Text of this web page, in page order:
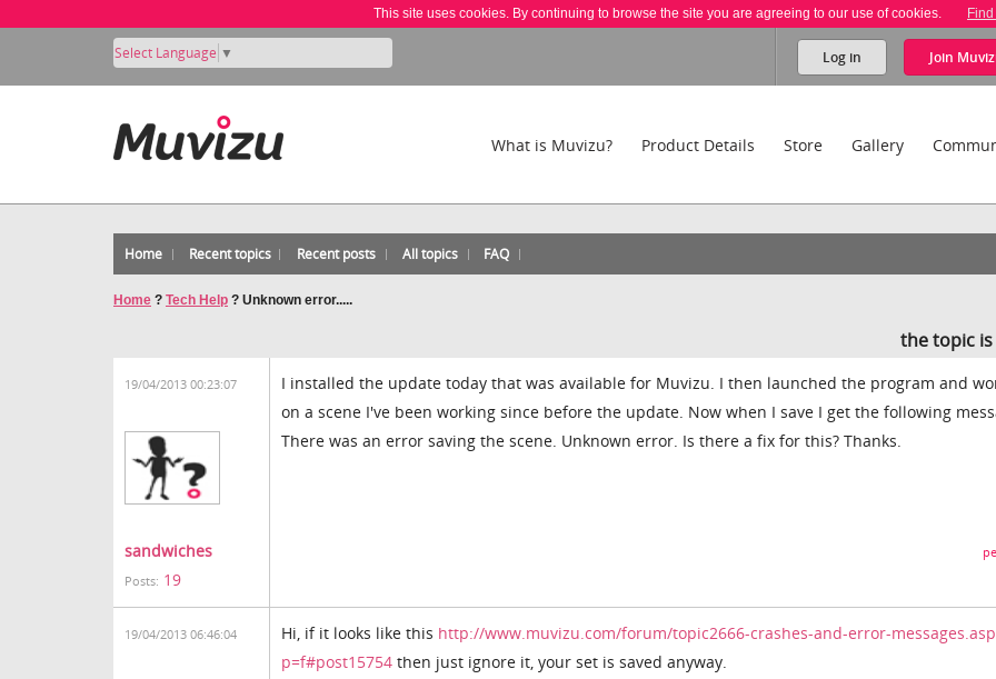
This site uses cookies. By continuing to browse the site you are agreeing to our use of cookies.
Select Language ▼ Log in Join
What is Muvizu? Product Details Store Gallery
Home Recent topics Recent posts All topics FAQ
Home ? Tech Help ? Unknown error.....
the topic is
19/04/2013 00:23:07
sandwiches
Posts: 19
I installed the update today that was available for Muvizu. I then launched the program and
on a scene I've been working since before the update. Now when I save I get the following
There was an error saving the scene. Unknown error. Is there a fix for this? Thanks.
19/04/2013 06:46:04 Hi, if it looks like this http://www.muvizu.com/forum/topic2666-crashes-and-error-
p=f#post15754 then just ignore it, your set is saved anyway.